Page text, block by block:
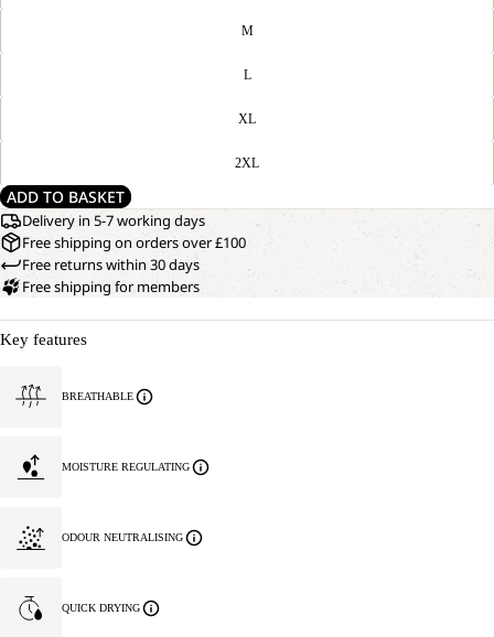
M
L
XL
2XL
ADD TO BASKET
Delivery in 5-7 working days
Free shipping on orders over £100
Free returns within 30 days
Free shipping for members
Key features
BREATHABLE
MOISTURE REGULATING
ODOUR NEUTRALISING
QUICK DRYING